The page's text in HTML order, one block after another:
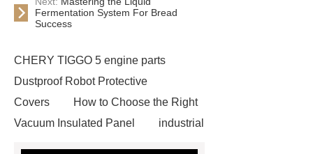
Fermentation System For Bread
Success
CHERY TIGGO 5 engine parts
Dustproof Robot Protective
Covers
How to Choose the Right
Vacuum Insulated Panel
industrial